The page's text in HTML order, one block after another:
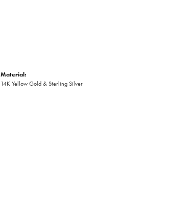
Material:
14K Yellow Gold & Sterling Silver